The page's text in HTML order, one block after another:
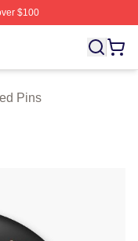
$100
Charmed Merch
Pins